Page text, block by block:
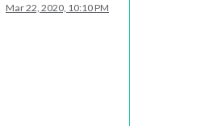
Mar 22, 2020, 10:10 PM